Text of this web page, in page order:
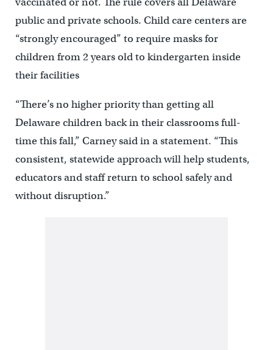
public and private schools. Child care centers are
“strongly encouraged” to require masks for
children from 2 years old to kindergarten inside
their facilities
“There’s no higher priority than getting all
Delaware children back in their classrooms full-
time this fall,” Carney said in a statement. “This
consistent, statewide approach will help students,
educators and staff return to school safely and
without disruption.”